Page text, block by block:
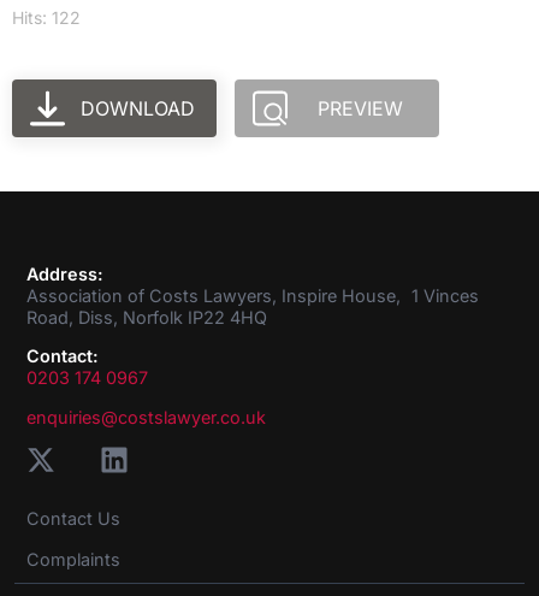
Hits: 122
DOWNLOAD PREVIEW
Address:
Association of Costs Lawyers, Inspire House, 1 Vinces
Road, Diss, Norfolk IP22 4HQ
Contact:
0203 174 0967
enquiries@costslawyer.co.uk
Contact Us
Complaints